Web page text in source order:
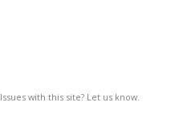
Issues with this site? Let us know.